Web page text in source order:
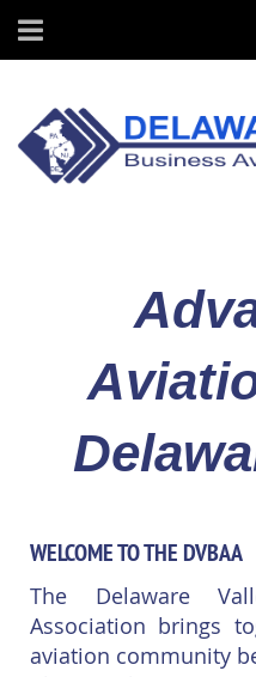
WELCOME TO THE DVBAA
The Delaware
Association brings
aviation community